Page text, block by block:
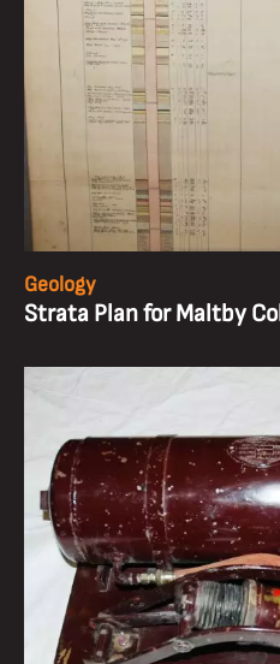
Geology
Strata Plan for Maltby